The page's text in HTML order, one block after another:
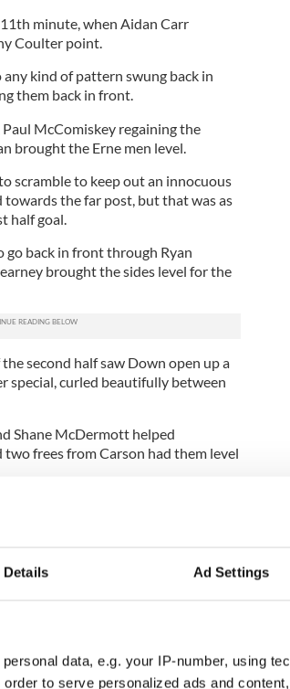
Details Ad Settings
data, e.g. your IP-number, using
to serve personalized ads and
minute, when Aidan Carr
Coulter point.
kind of pattern swung back in
them back in front.
McComiskey regaining the
brought the Erne men level.
scramble to keep out an innocuous
the far post, but that was as
half goal.
go back in front through Ryan
brought the sides level for the
second half saw Down open up a
special, curled beautifully between
Shane McDermott helped
frees from Carson had them level
and there was little resistance
would rescue their title bid.
R Carson (0-6, 0-5f).
2, 0-2f), B Coulter (0-2), S Kearney
1f).